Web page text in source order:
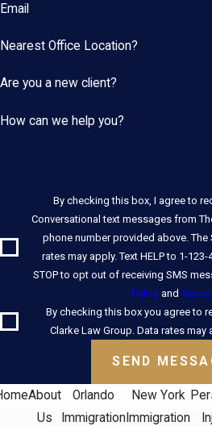
Email
Nearest Office Location?
Are you a new client?
How can we help you?
By checking this box, I agree to
Conversational text messages from
phone number provided above. The
rates may apply. Text HELP to 1-
STOP to opt out of receiving SMS
Policyand
By checking this box you agree to
Clarke Law Group. Data rates may
SEND
About
Us
Orlando
Immigration
New York
Immigration